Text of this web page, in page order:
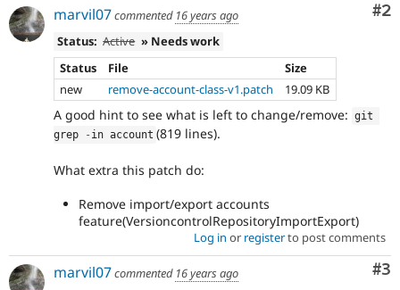
#2
marvil07commented 16 years ago
Status: Active » Needs work
Status
File
Size
new
remove-account-class-v1.patch 19.09 KB
A good hint to see what is left to change/remove: git
grep
- in account (819 lines).
What extra this patch do:
Remove import/export accounts
feature(VersioncontrolRepositoryImportExport)
Log in or registerto post comments
#3
marvil07commented 16 years ago